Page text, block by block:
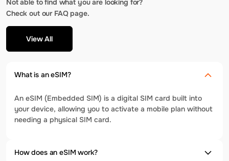
Not able to find what you are looking for?
Check out our FAQ page.
View All
What is an eSIM?
An eSIM (Embedded SIM) is a digital SIM card built into
your device, allowing you to activate a mobile plan without
needing a physical SIM card.
How does an eSIM work?